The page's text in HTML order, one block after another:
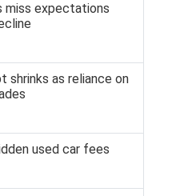
miss expectations
shrinks as reliance on
used car fees